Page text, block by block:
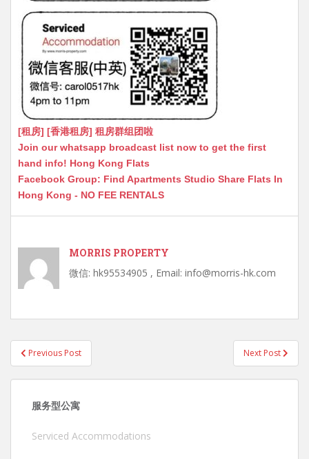
[租房] [香港租房] 租房群组团啦
Join our whatsapp broadcast list now to get the first
hand info! Hong Kong Flats
Facebook Group: Find Apartments Studio Share Flats In
Hong Kong - NO FEE RENTALS
MORRIS PROPERTY
微信: hk95534905 , Email: info@morris-hk.com
Post
navigation
Previous Post Next Post
服务型公寓
Serviced Accommodations